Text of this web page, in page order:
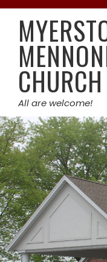
Skip
content
CHURCH
All are welcome!